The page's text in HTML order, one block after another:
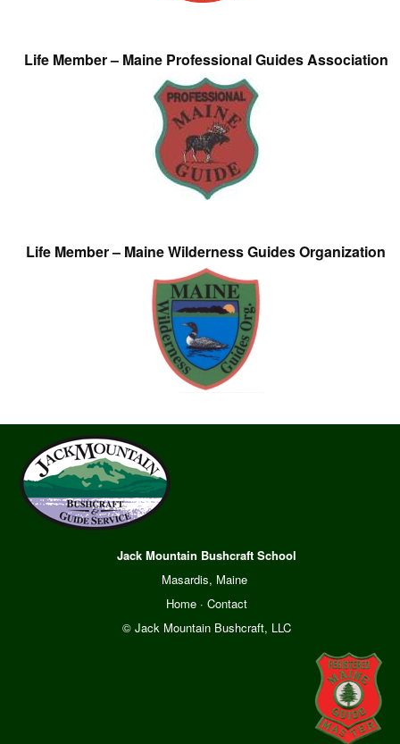
Life Member – Maine Professional Guides Association
Life Member – Maine Wilderness Guides Organization
Jack Mountain Bushcraft School
Masardis, Maine
Home· Contact
© Jack Mountain Bushcraft, LLC